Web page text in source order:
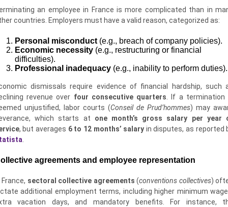
an employee in France is more complicated than in
countries. Employers must have a valid reason, categorized as:
Personal misconduct(e.g., breach of company policies).
Economic necessity(e.g., restructuring or financial
difficulties).
Professional inadequacy(e.g., inability to perform duties).
dismissals require evidence of financial hardship, such
revenue over four consecutive quarters . If a termination
unjustified, labor courts (Conseil de Prud’hommes) may
which starts at one month’s gross salary per year
, but averages 6 to 12 months’ salary in disputes, as reported
agreements and employee representation
France, sectoral collective agreements (conventions collectives)
additional employment terms, including higher minimum
vacation days, and mandatory benefits. For instance,